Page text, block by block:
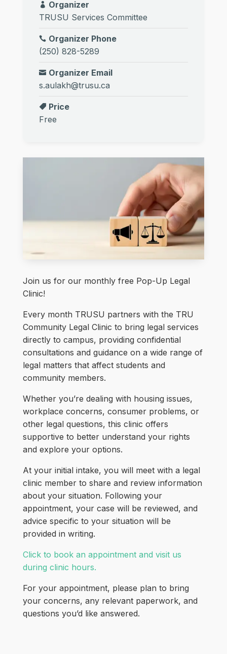
Organizer
TRUSU Services Committee
Organizer Phone
(250) 828-5289
Organizer Email
s.aulakh@trusu.ca
Price
Free
Join us for our monthly free Pop-Up Legal
Clinic!
Every month TRUSU partners with the TRU
Community Legal Clinic to bring legal services
directly to campus, providing confidential
consultations and guidance on a wide range of
legal matters that affect students and
community members.
Whether you’re dealing with housing issues,
workplace concerns, consumer problems, or
other legal questions, this clinic offers
supportive to better understand your rights
and explore your options.
At your initial intake, you will meet with a legal
clinic member to share and review information
about your situation. Following your
appointment, your case will be reviewed, and
advice specific to your situation will be
provided in writing.
Click to book an appointment and visit us
during clinic hours.
For your appointment, please plan to bring
your concerns, any relevant paperwork, and
questions you’d like answered.